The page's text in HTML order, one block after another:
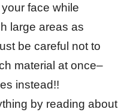
face while
large areas as
be careful not to
material at once–
instead!!
by reading about